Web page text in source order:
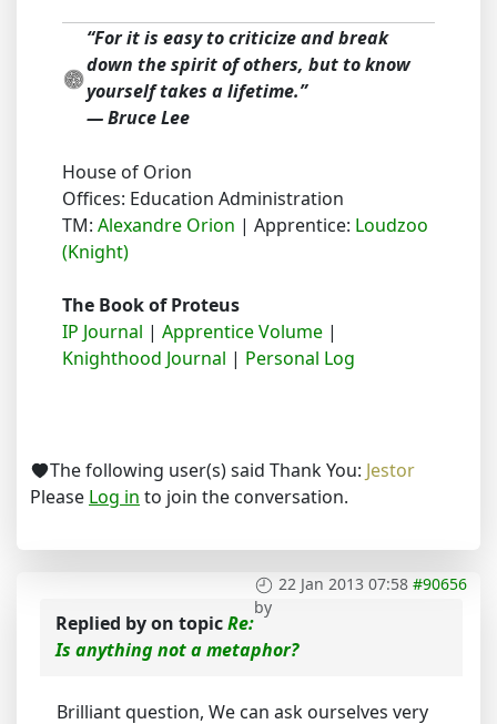
“For it is easy to criticize and break
down the spirit of others, but to know
yourself takes a lifetime.”
― Bruce Lee
House of Orion
Offices: Education Administration
TM: Alexandre Orion | Apprentice: Loudzoo
(Knight)
The Book of Proteus
IP Journal | Apprentice Volume |
Knighthood Journal | Personal Log
The following user(s) said Thank You: Jestor
Please Log in to join the conversation.
22 Jan 2013 07:58 #90656
by
Replied byon topicRe:
Is anything not a metaphor?
Brilliant question, We can ask ourselves very